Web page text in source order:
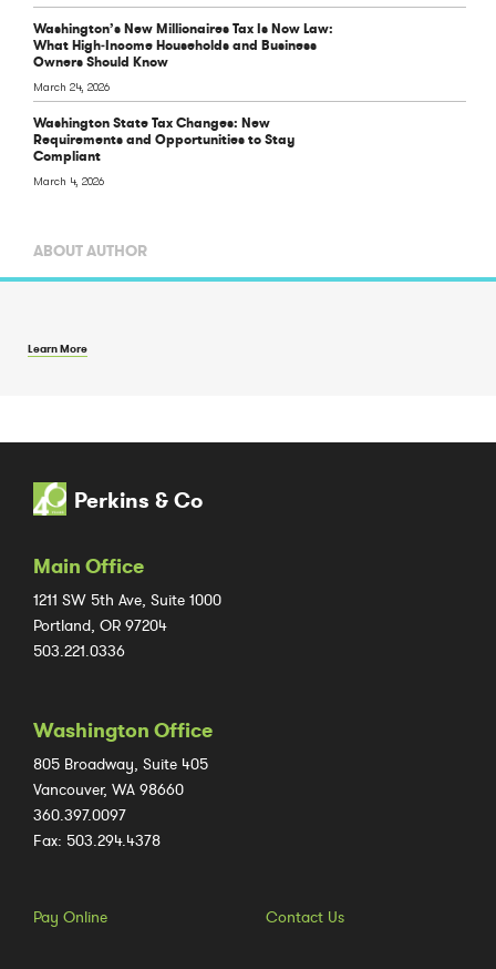
Washington’s New Millionaires Tax Is Now Law:
What High‑Income Households and Business
Owners Should Know
March 24, 2026
Washington State Tax Changes: New
Requirements and Opportunities to Stay
Compliant
March 4, 2026
ABOUT AUTHOR
Learn More
Perkins & Co
Main Office
1211 SW 5th Ave, Suite 1000
Portland, OR 97204
503.221.0336
Washington Office
805 Broadway, Suite 405
Vancouver, WA 98660
360.397.0097
Fax: 503.294.4378
Pay Online Contact Us